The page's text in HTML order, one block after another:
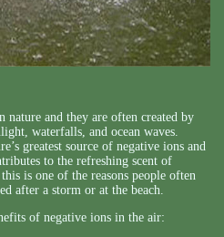
nature and they are often created by
waterfalls, and ocean waves.
greatest source of negative ions and
to the refreshing scent of
is one of the reasons people often
after a storm or at the beach.
of negative ions in the air: